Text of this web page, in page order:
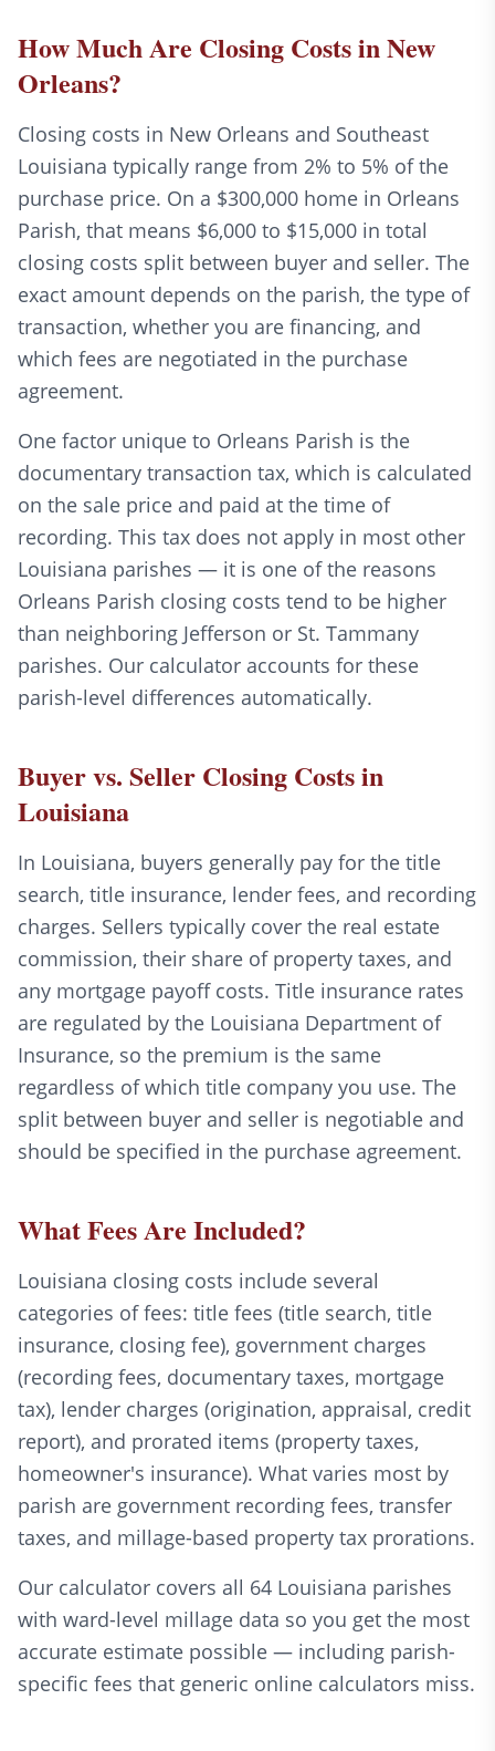
How Much Are Closing Costs in New
Orleans?
Closing costs in New Orleans and Southeast
Louisiana typically range from 2% to 5% of the
purchase price. On a $300,000 home in Orleans
Parish, that means $6,000 to $15,000 in total
closing costs split between buyer and seller. The
exact amount depends on the parish, the type of
transaction, whether you are financing, and
which fees are negotiated in the purchase
agreement.
One factor unique to Orleans Parish is the
documentary transaction tax, which is calculated
on the sale price and paid at the time of
recording. This tax does not apply in most other
Louisiana parishes — it is one of the reasons
Orleans Parish closing costs tend to be higher
than neighboring Jefferson or St. Tammany
parishes. Our calculator accounts for these
parish-level differences automatically.
Buyer vs. Seller Closing Costs in
Louisiana
In Louisiana, buyers generally pay for the title
search, title insurance, lender fees, and recording
charges. Sellers typically cover the real estate
commission, their share of property taxes, and
any mortgage payoff costs. Title insurance rates
are regulated by the Louisiana Department of
Insurance, so the premium is the same
regardless of which title company you use. The
split between buyer and seller is negotiable and
should be specified in the purchase agreement.
What Fees Are Included?
Louisiana closing costs include several
categories of fees: title fees (title search, title
insurance, closing fee), government charges
(recording fees, documentary taxes, mortgage
tax), lender charges (origination, appraisal, credit
report), and prorated items (property taxes,
homeowner's insurance). What varies most by
parish are government recording fees, transfer
taxes, and millage-based property tax prorations.
Our calculator covers all 64 Louisiana parishes
with ward-level millage data so you get the most
accurate estimate possible — including parish-
specific fees that generic online calculators miss.